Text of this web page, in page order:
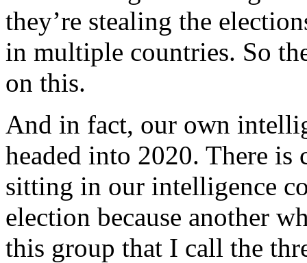
they’re stealing the
in multiple countries. So
on this.
And in fact, our own
headed into 2020. There is
sitting in our intelligence
election because another
this group that I call the